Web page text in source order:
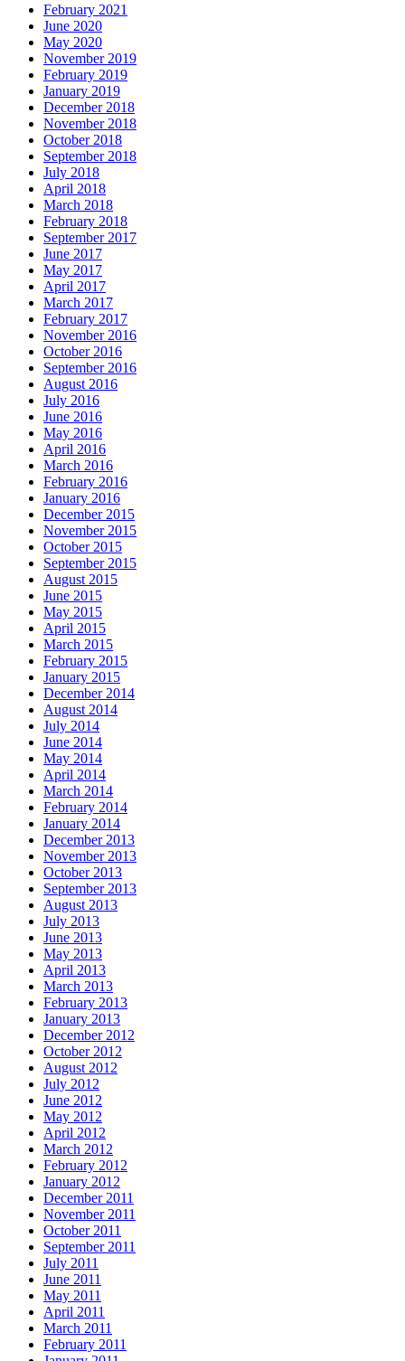
February 2021
June 2020
May 2020
November 2019
February 2019
January 2019
December 2018
November 2018
October 2018
September 2018
July 2018
April 2018
March 2018
February 2018
September 2017
June 2017
May 2017
April 2017
March 2017
February 2017
November 2016
October 2016
September 2016
August 2016
July 2016
June 2016
May 2016
April 2016
March 2016
February 2016
January 2016
December 2015
November 2015
October 2015
September 2015
August 2015
June 2015
May 2015
April 2015
March 2015
February 2015
January 2015
December 2014
August 2014
July 2014
June 2014
May 2014
April 2014
March 2014
February 2014
January 2014
December 2013
November 2013
October 2013
September 2013
August 2013
July 2013
June 2013
May 2013
April 2013
March 2013
February 2013
January 2013
December 2012
October 2012
August 2012
July 2012
June 2012
May 2012
April 2012
March 2012
February 2012
January 2012
December 2011
November 2011
October 2011
September 2011
July 2011
June 2011
May 2011
April 2011
March 2011
February 2011